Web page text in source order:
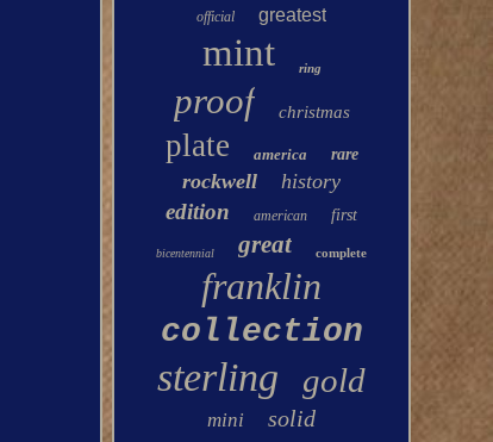
official greatest
mint ring
proof christmas
plate america rare
rockwell history
edition american first
bicentennial great complete
franklin
collection
sterling gold
mini solid